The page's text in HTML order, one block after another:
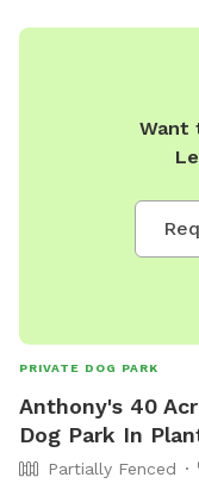
Want
PRIVATE DOG PARK
Anthony's 40
Dog Park In
Partially Fenced